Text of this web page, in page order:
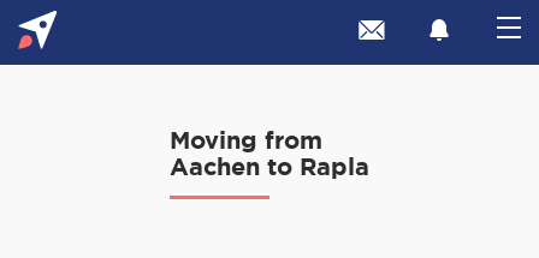
Moving from
Aachen to Rapla